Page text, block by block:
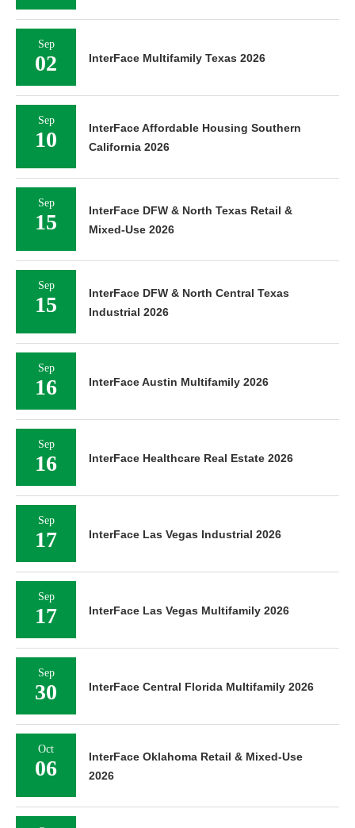
Sep
02 InterFace Multifamily Texas 2026
Sep
10
InterFace Affordable Housing Southern
California 2026
Sep
15
InterFace DFW & North Texas Retail &
Mixed-Use 2026
Sep
15
InterFace DFW & North Central Texas
Industrial 2026
Sep
16 InterFace Austin Multifamily 2026
Sep
16 InterFace Healthcare Real Estate 2026
Sep
17 InterFace Las Vegas Industrial 2026
Sep
17 InterFace Las Vegas Multifamily 2026
Sep
30 InterFace Central Florida Multifamily 2026
Oct
06
InterFace Oklahoma Retail & Mixed-Use
2026